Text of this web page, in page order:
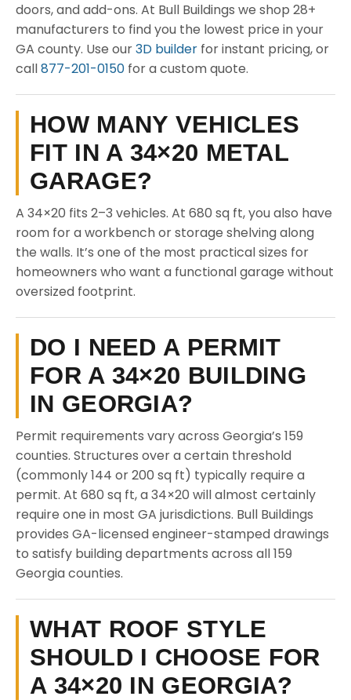
doors, and add-ons. At Bull Buildings we shop 28+
manufacturers to find you the lowest price in your
GA county. Use our3D builder for instant pricing, or
call877-201-0150 for a custom quote.
HOW MANY VEHICLES
FIT IN A 34×20 METAL
GARAGE?
A 34×20 fits 2–3 vehicles. At 680 sq ft, you also have
room for a workbench or storage shelving along
the walls. It’s one of the most practical sizes for
homeowners who want a functional garage without
oversized footprint.
DO I NEED A PERMIT
FOR A 34×20 BUILDING
IN GEORGIA?
Permit requirements vary across Georgia’s 159
counties. Structures over a certain threshold
(commonly 144 or 200 sq ft) typically require a
permit. At 680 sq ft, a 34×20 will almost certainly
require one in most GA jurisdictions. Bull Buildings
provides GA-licensed engineer-stamped drawings
to satisfy building departments across all 159
Georgia counties.
WHAT ROOF STYLE
SHOULD I CHOOSE FOR
A 34×20 IN GEORGIA?